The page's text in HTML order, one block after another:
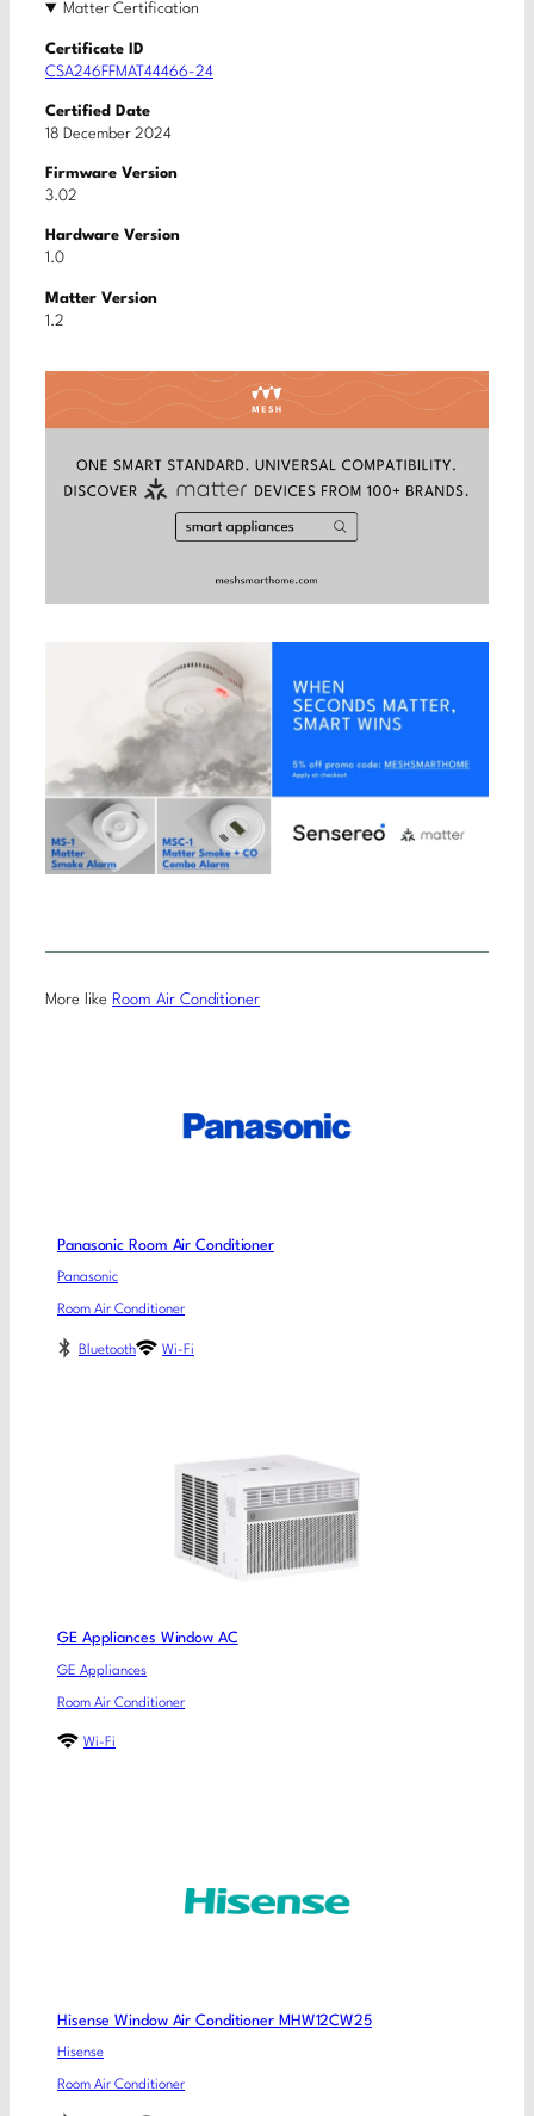
Matter Certification
Certificate ID
CSA246FFMAT44466-24
Certified Date
18 December 2024
Firmware Version
3.02
Hardware Version
1.0
Matter Version
1.2
More like Room Air Conditioner
Panasonic Room Air Conditioner
Panasonic
Room Air Conditioner
Bluetooth Wi-Fi
GE Appliances Window AC
GE Appliances
Room Air Conditioner
Wi-Fi
Hisense Window Air Conditioner MHW12CW25
Hisense
Room Air Conditioner